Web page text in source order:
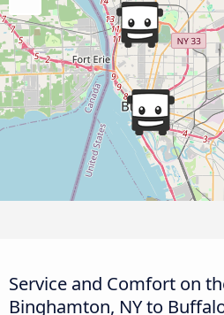
Service and Comfort on
Binghamton, NY to